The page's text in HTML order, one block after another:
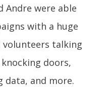
Andre were able
with a huge
talking
doors,
data, and more.